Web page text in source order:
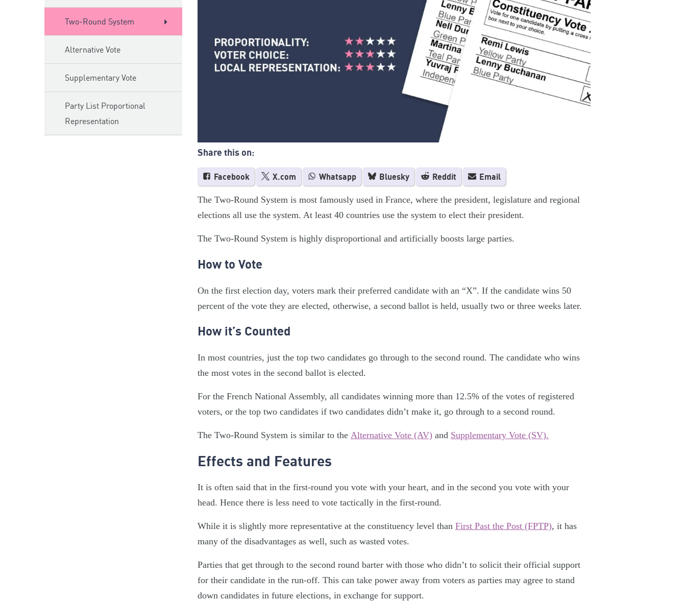
Two-Round System
Alternative Vote
Supplementary Vote
Party List Proportional
Representation
Share this on:
Facebook X.com Whatsapp Bluesky Reddit Email
The Two-Round System is most famously used in France, where the president, legislature and regional
elections all use the system. At least 40 countries use the system to elect their president.
The Two-Round System is highly disproportional and artificially boosts large parties.
How to Vote
On the first election day, voters mark their preferred candidate with an “X”. If the candidate wins 50
percent of the vote they are elected, otherwise, a second ballot is held, usually two or three weeks later.
How it’s Counted
In most countries, just the top two candidates go through to the second round. The candidate who wins
the most votes in the second ballot is elected.
For the French National Assembly, all candidates winning more than 12.5% of the votes of registered
voters, or the top two candidates if two candidates didn’t make it, go through to a second round.
The Two-Round System is similar to the Alternative Vote (AV) and Supplementary Vote (SV).
Effects and Features
It is often said that in the first-round you vote with your heart, and in the second you vote with your
head. Hence there is less need to vote tactically in the first-round.
While it is slightly more representative at the constituency level than First Past the Post (FPTP), it has
many of the disadvantages as well, such as wasted votes.
Parties that get through to the second round barter with those who didn’t to solicit their official support
for their candidate in the run-off. This can take power away from voters as parties may agree to stand
down candidates in future elections, in exchange for support.